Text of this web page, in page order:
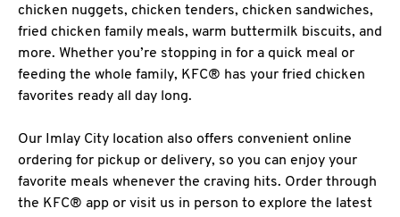
chicken nuggets, chicken tenders, chicken sandwiches,
fried chicken family meals, warm buttermilk biscuits, and
more. Whether you’re stopping in for a quick meal or
feeding the whole family, KFC® has your fried chicken
favorites ready all day long.
Our Imlay City location also offers convenient online
ordering for pickup or delivery, so you can enjoy your
favorite meals whenever the craving hits. Order through
the KFC® app or visit us in person to explore the latest